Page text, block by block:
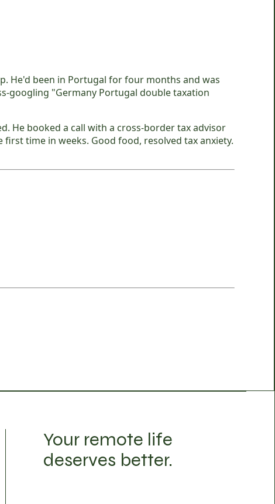
He'd been in Portugal for four months and was
googling "Germany Portugal double taxation
He booked a call with a cross-border tax advisor
time in weeks. Good food, resolved tax anxiety.
Your remote life
deserves better.